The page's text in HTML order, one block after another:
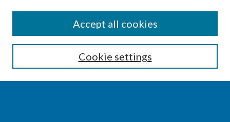
Enter search terms:
Cookie settings
Accept all cookies